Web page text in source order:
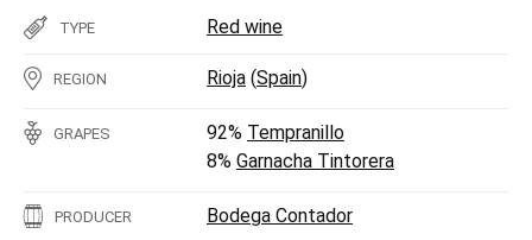
TYPE Red wine
REGION Rioja (Spain)
GRAPES 92% Tempranillo
8% Garnacha Tintorera
PRODUCER Bodega Contador